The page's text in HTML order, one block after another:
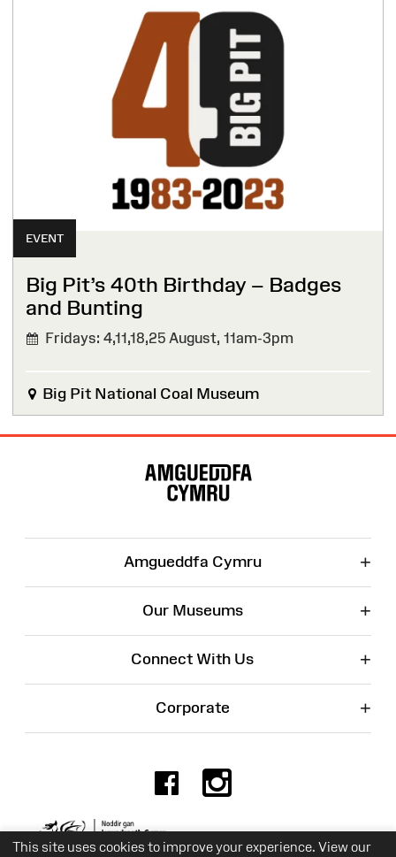
This site uses cookies to improve your experience. View our
EVENT
Big Pit’s 40th Birthday – Badges
and Bunting
Fridays: 4,11,18,25 August, 11am-3pm
Big Pit National Coal Museum
Amgueddfa Cymru +
Our Museums +
Connect With Us +
Corporate +
Facebook
Charity No. 525774